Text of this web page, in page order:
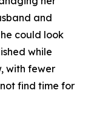
and
could look
while
with fewer
find time for